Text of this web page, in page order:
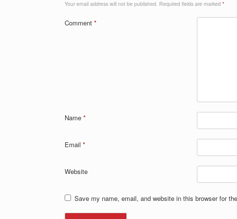
Your email address will not be published. Required fields are marked *
Comment *
Name *
Email *
Website
Save my name, email, and website in this browser for